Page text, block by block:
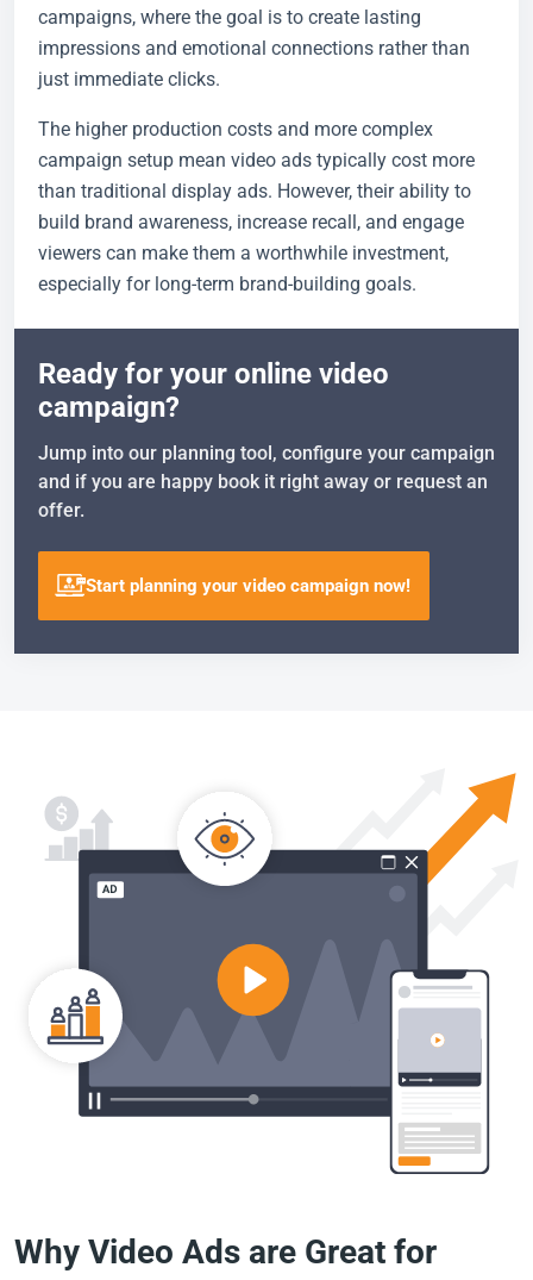
campaigns, where the goal is to create lasting
impressions and emotional connections rather than
just immediate clicks.
The higher production costs and more complex
campaign setup mean video ads typically cost more
than traditional display ads. However, their ability to
build brand awareness, increase recall, and engage
viewers can make them a worthwhile investment,
especially for long-term brand-building goals.
Ready for your online video
campaign?
Jump into our planning tool, configure your campaign
and if you are happy book it right away or request an
offer.
Start planning your video campaign now!
Why Video Ads are Great for